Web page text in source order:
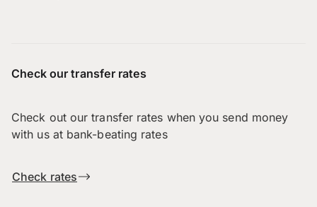
Check our transfer rates
Check out our transfer rates when you send money
with us at bank-beating rates
Check rates